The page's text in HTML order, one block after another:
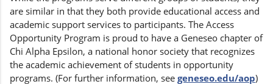
are similar in that they both provide educational access and
academic support services to participants. The Access
Opportunity Program is proud to have a Geneseo chapter of
Chi Alpha Epsilon, a national honor society that recognizes
the academic achievement of students in opportunity
programs. (For further information, see geneseo.edu/aop)